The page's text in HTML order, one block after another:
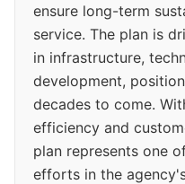
ensure long-term
service. The plan is
in infrastructure,
development,
decades to come.
efficiency and
plan represents one
efforts in the